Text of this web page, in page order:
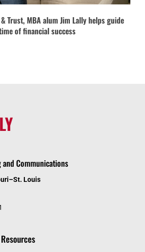
Trust, MBA alum Jim Lally helps guide
of financial success
Communications
Louis